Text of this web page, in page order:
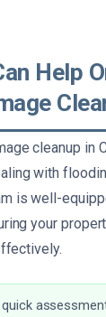
Help
cleanup in
with
is well-
your
quick